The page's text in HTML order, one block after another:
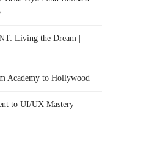
Living the Dream |
Academy to Hollywood
to UI/UX Mastery